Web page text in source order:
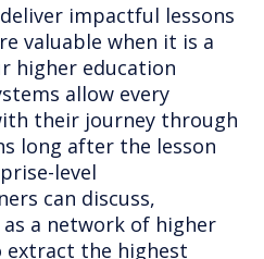
impactful lessons
valuable when it is a
higher education
allow every
their journey through
long after the lesson
level
can discuss,
a network of higher
the highest